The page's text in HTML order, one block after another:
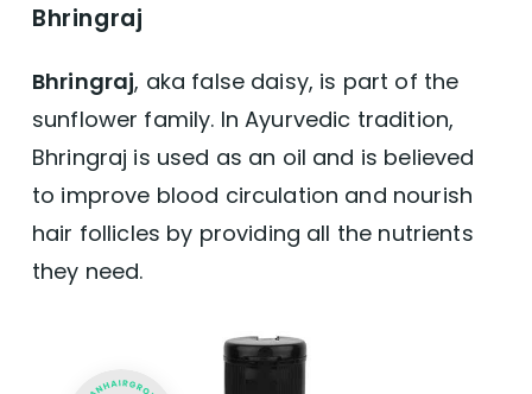
Bhringraj
Bhringraj, aka false daisy, is part of the
sunflower family. In Ayurvedic tradition,
Bhringraj is used as an oil and is believed
to improve blood circulation and nourish
hair follicles by providing all the nutrients
they need.